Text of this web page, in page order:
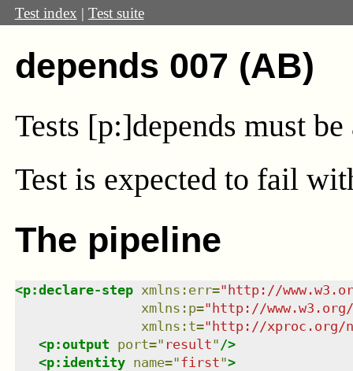
Test index | Test suite
depends 007 (AB)
Tests [p:]depends must
Test is expected to fail
The pipeline
<p:declare-step xmlns : err="http://
xmlns : p="http://
xmlns : t="http://xproc.org/
<p:output port=" result" />
<p:identity name="first">